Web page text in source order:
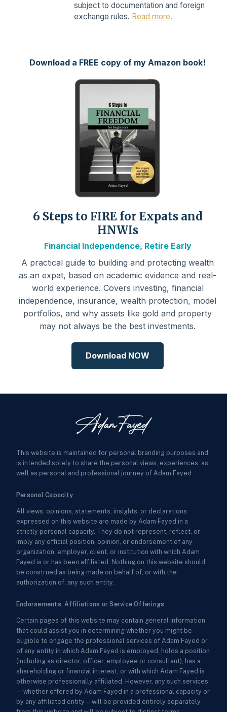
subject to documentation and foreign
exchange rules. Read more.
Download a FREE copy of my Amazon book!
6 Steps to FIRE for Expats and
HNWIs
Financial Independence, Retire Early
A practical guide to building and protecting wealth
as an expat, based on academic evidence and real-
world experience. Covers investing, financial
independence, insurance, wealth protection, model
portfolios, and why assets like gold and property
may not always be the best investments.
Download NOW
This website is maintained for personal branding purposes and
is intended solely to share the personal views, experiences, as
well as personal and professional journey of Adam Fayed.
Personal Capacity
All views, opinions, statements, insights, or declarations
expressed on this website are made by Adam Fayed in a
strictly personal capacity. They do not represent, reflect, or
imply any official position, opinion, or endorsement of any
organization, employer, client, or institution with which Adam
Fayed is or has been affiliated. Nothing on this website should
be construed as being made on behalf of, or with the
authorization of, any such entity.
Endorsements, Affiliations or Service Offerings
Certain pages of this website may contain general information
that could assist you in determining whether you might be
eligible to engage the professional services of Adam Fayed or
of any entity in which Adam Fayed is employed, holds a position
(including as director, officer, employee or consultant), has a
shareholding or financial interest, or with which Adam Fayed is
otherwise professionally affiliated. However, any such services
—whether offered by Adam Fayed in a professional capacity or
by any affiliated entity—will be provided entirely separately